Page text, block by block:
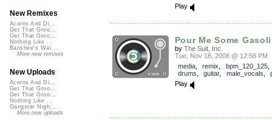
Play
Pour Me Some
by The Suit, Inc.
Tue, Nov 18, 2008 @ 12:58 PM
media, remix bpm_120_125
drums
guitar, male_vocals
Play
New Remixes
Acorns And Di...
Get That Groo...
Get That Groo...
Nothing Like ...
Banshee's Wai...
More new remixes
New Uploads
Acorns And Di...
Get That Groo...
Get That Groo...
Nothing Like ...
Gangster Nigh...
More new uploads